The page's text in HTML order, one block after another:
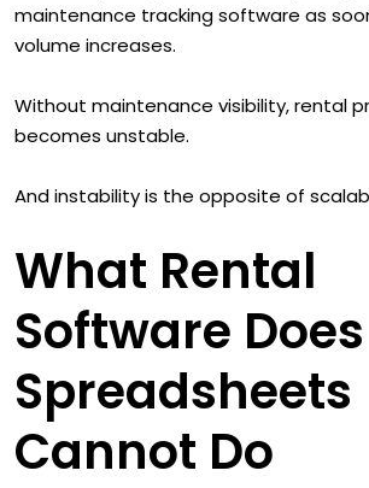
maintenance tracking software as
volume increases.
Without maintenance visibility, rental
becomes unstable.
And instability is the opposite of
What Rental
Software
Spreadsheets
Cannot Do